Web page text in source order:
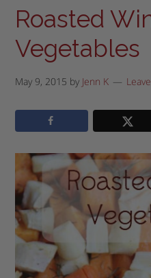
Roasted
Vegetables
May 9, 2015 by Jenn K